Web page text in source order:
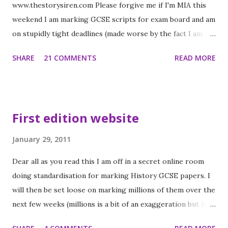
www.thestorysiren.com Please forgive me if I'm MIA this
weekend I am marking GCSE scripts for exam board and am
on stupidly tight deadlines (made worse by the fact I am off
will make up for it in half term and become a commenting
books4teens.co.uk sent me this. He is now officially my
probably know why! Across the universe by Beth Revis (UK
proof) Words cannot describe how much I am looking
forward to this!! Between shades of gray by Ruta Sepetys
(UK proof) This is completely different to the book above
SHARE 21 COMMENTS READ MORE
First edition website
January 29, 2011
Dear all as you read this I am off in a secret online room
doing standardisation for marking History GCSE papers. I
will then be set loose on marking millions of them over the
next few weeks (millions is a bit of an exaggeration but it